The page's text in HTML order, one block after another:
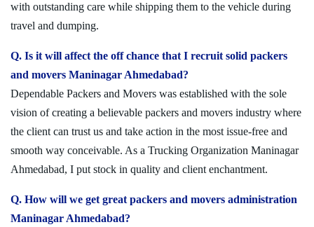
with outstanding care while shipping them to the vehicle during
travel and dumping.
Q. Is it will affect the off chance that I recruit solid packers
and movers Maninagar Ahmedabad?
Dependable Packers and Movers was established with the sole
vision of creating a believable packers and movers industry where
the client can trust us and take action in the most issue-free and
smooth way conceivable. As a Trucking Organization Maninagar
Ahmedabad, I put stock in quality and client enchantment.
Q. How will we get great packers and movers administration
Maninagar Ahmedabad?